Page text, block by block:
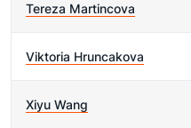
Tereza Martincova
Viktoria Hruncakova
Xiyu Wang